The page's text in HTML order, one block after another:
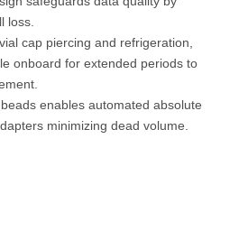
loss.
cap piercing and refrigeration,
onboard for extended periods to
enables automated absolute
minimizing dead volume.